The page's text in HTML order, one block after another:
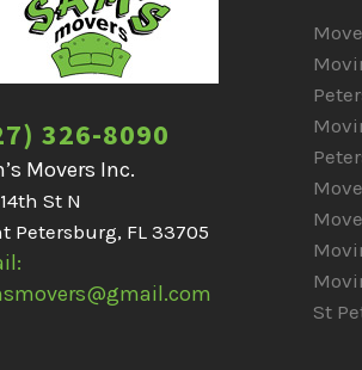
326-8090
Movers Inc.
St N
Petersburg, FL 33705
St